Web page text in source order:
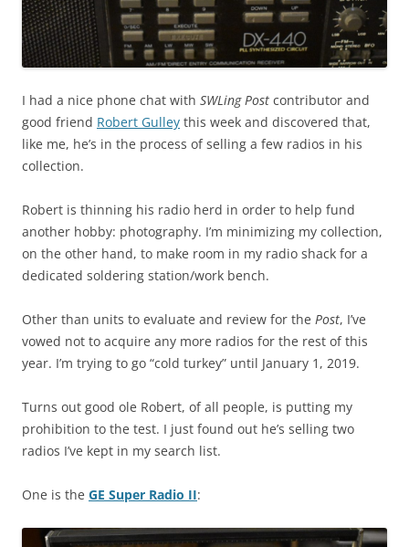
I had a nice phone chat with SWLing Post contributor and
good friend Robert Gulley this week and discovered that,
like me, he’s in the process of selling a few radios in his
collection.
Robert is thinning his radio herd in order to help fund
another hobby: photography. I’m minimizing my collection,
on the other hand, to make room in my radio shack for a
dedicated soldering station/work bench.
Other than units to evaluate and review for the Post, I’ve
vowed not to acquire any more radios for the rest of this
year. I’m trying to go “cold turkey” until January 1, 2019.
Turns out good ole Robert, of all people, is putting my
prohibition to the test. I just found out he’s selling two
radios I’ve kept in my search list.
One is the GE Super Radio II: